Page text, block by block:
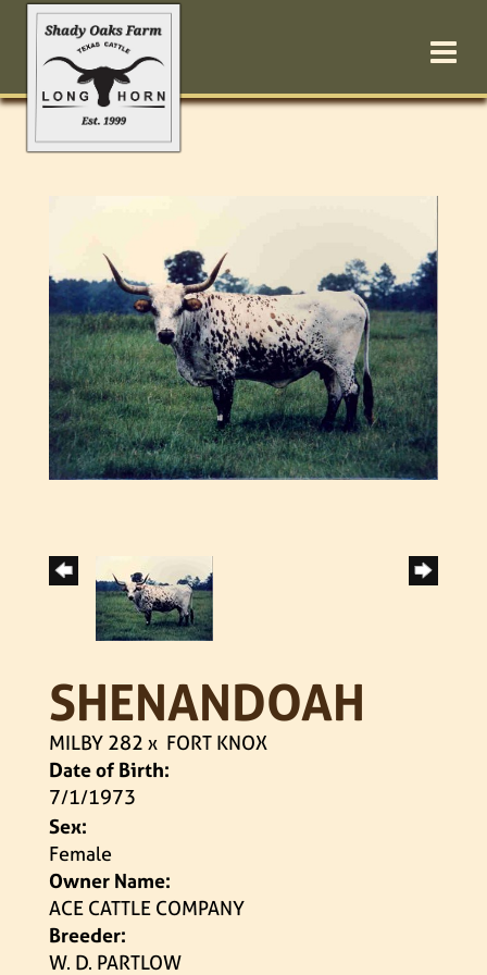
SHENANDOAH
MILBY 282 x FORT KNOX
Date of Birth:
7/1/1973
Sex:
Female
Owner Name:
ACE CATTLE COMPANY
Breeder:
W. D. PARTLOW